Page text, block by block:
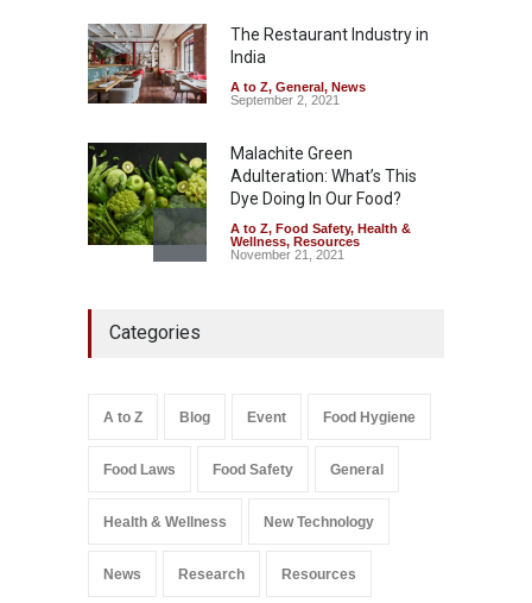
A to Z,Food Hygiene,Food
Safety
August 5, 2026
The Restaurant Industry in
India
A to Z, General , News
September 2, 2021
Malachite Green
Adulteration: What’s This
Dye Doing In Our Food?
A to Z, Food Safety, Health &
Wellness, Resources
November 21, 2021
Safety,Health & Wellness ,News
A to Z,
Food Safety
September 9, 2021
Categories
A to Z Blog Event Food Hygiene
Food Laws Food Safety General
Health & Wellness New Technology
News Research Resources